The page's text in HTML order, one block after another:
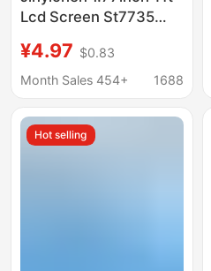
Lcd Screen St7735
Display Lcd Bare
Screen Spi Color
¥4.97 $0.83
Month Sales 454+
1688
Hot selling